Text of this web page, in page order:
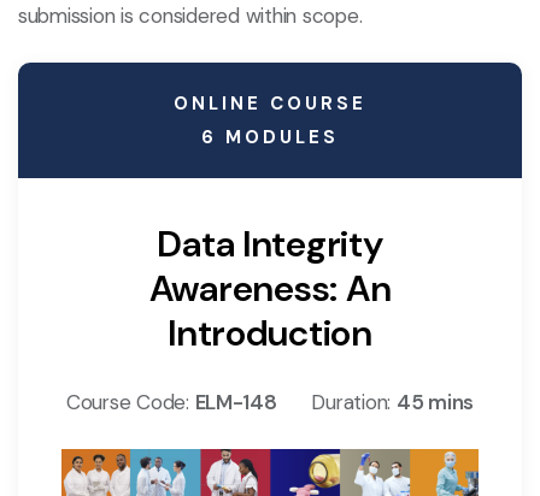
submission is considered within scope.
ONLINE COURSE
6 MODULES
Data Integrity
Awareness: An
Introduction
Course Code: ELM-148 Duration: 45 mins